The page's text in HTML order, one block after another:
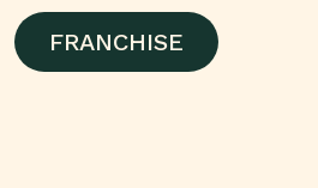
FRANCHISE